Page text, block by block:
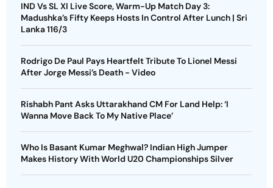
IND Vs SL XI Live Score, Warm-Up Match Day 3:
Madushka’s Fifty Keeps Hosts In Control After Lunch | Sri
Lanka 116/3
Rodrigo De Paul Pays Heartfelt Tribute To Lionel Messi
After Jorge Messi’s Death - Video
Rishabh Pant Asks Uttarakhand CM For Land Help: ‘I
Wanna Move Back To My Native Place’
Who Is Basant Kumar Meghwal? Indian High Jumper
Makes History With World U20 Championships Silver